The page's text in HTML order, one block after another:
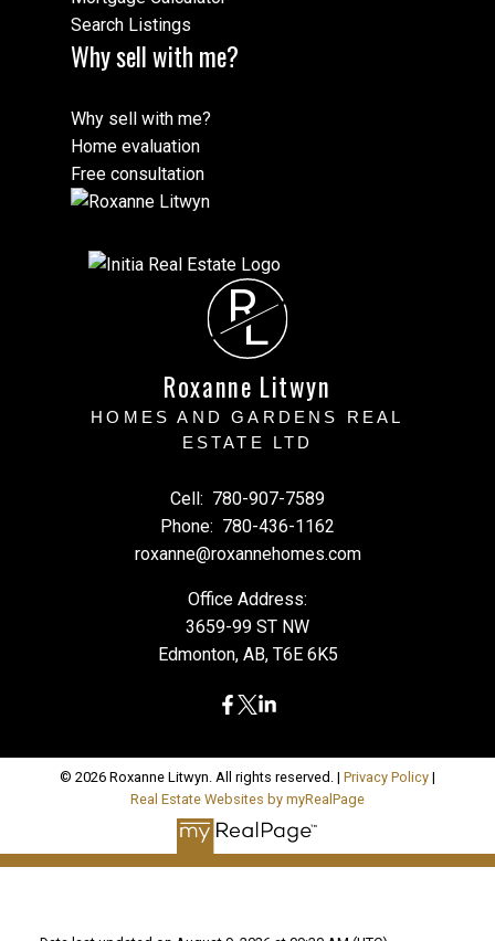
Search Listings
Why sell with me?
Why sell with me?
Home evaluation
Free consultation
RL
Roxanne Litwyn
HOMES AND GARDENS REAL
ESTATE LTD
Cell: 780-907-7589
Phone: 780-436-1162
roxanne@roxannehomes.com
Office Address:
3659-99 ST NW
Edmonton, AB, T6E 6K5
© 2026 Roxanne Litwyn. All rights reserved. | Privacy Policy |
Real Estate Websites by myRealPage